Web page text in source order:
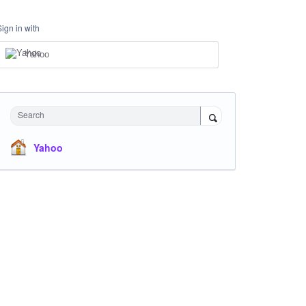
in with
Yahoo
Search
Yahoo